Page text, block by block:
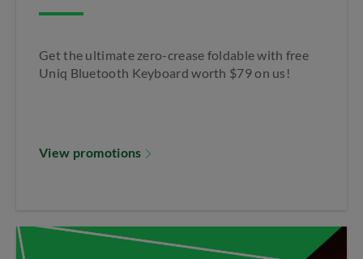
Get the ultimate zero-crease foldable with free
Uniq Bluetooth Keyboard worth $79 on us!​
View promotions